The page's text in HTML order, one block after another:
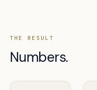
THE RESULT
Numbers.